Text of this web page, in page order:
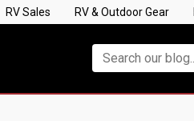
RV Sales RV & Outdoor Gear